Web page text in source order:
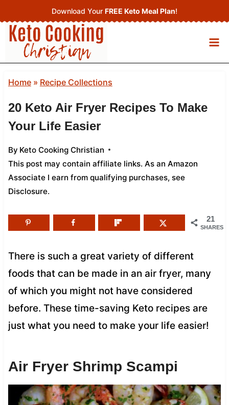
to
content
Download Your FREE Keto Meal Plan!
Home» Recipe Collections
20 Keto Air Fryer Recipes To Make
Your Life Easier
By Keto Cooking Christian
This post may contain affiliate links. As an Amazon
Associate I earn from qualifying purchases, see
Disclosure.
21
SHARES
There is such a great variety of different
foods that can be made in an air fryer, many
of which you might not have considered
before. These time-saving Keto recipes are
just what you need to make your life easier!
Air Fryer Shrimp Scampi